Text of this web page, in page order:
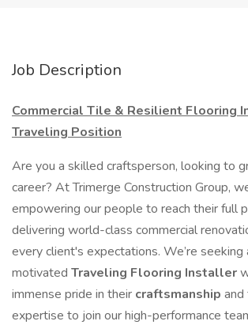
Job Description
Commercial Tile & Resilient Flooring
Traveling Position
Are you a skilled craftsperson, looking to
career? At Trimerge Construction Group,
empowering our people to reach their full
delivering world-class commercial
every client's expectations. We’re seeking
motivated Traveling Flooring Installer
immense pride in their craftsmanship and
expertise to join our high-performance